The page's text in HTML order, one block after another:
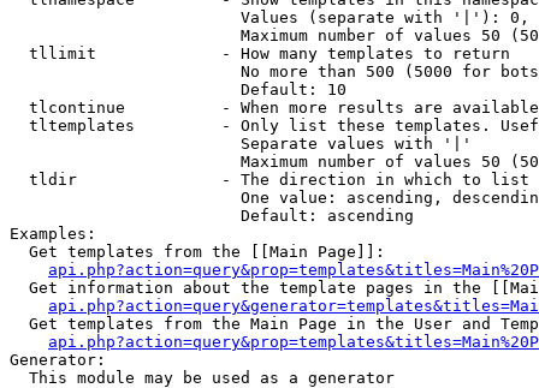
Values (separate with '|'):
Maximum number of values 50
  tllimit             - How many templates to return
No more than 500 (5000 for
                        Default: 10
tlcontinue          - When more results are
tltemplates         - Only list these templates.
                        Separate values with '|'
Maximum number of values 50
  tldir               - The direction in which to list
One value: ascending,
                        Default: ascending
Examples:
  Get templates from the [[Main Page]]:
Get information about the template pages in the
Get templates from the Main Page in the User and
Generator:
  This module may be used as a generator